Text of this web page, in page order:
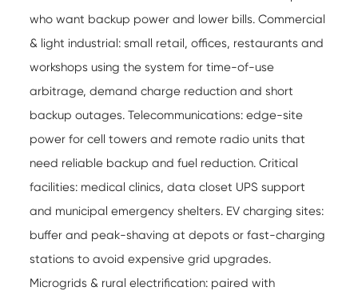
who want backup power and lower bills. Commercial
& light industrial: small retail, offices, restaurants and
workshops using the system for time-of-use
arbitrage, demand charge reduction and short
backup outages. Telecommunications: edge-site
power for cell towers and remote radio units that
need reliable backup and fuel reduction. Critical
facilities: medical clinics, data closet UPS support
and municipal emergency shelters. EV charging sites:
buffer and peak-shaving at depots or fast-charging
stations to avoid expensive grid upgrades.
Microgrids & rural electrification: paired with